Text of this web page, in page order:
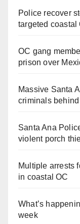
Police recover
targeted coastal
OC gang
prison over
Massive Santa
criminals
Santa Ana
violent porch
Multiple arrests
in coastal OC
What’s
week